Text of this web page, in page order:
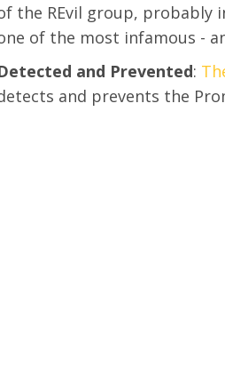
the REvil group, probably
of the most infamous -
and Prevented:
and prevents the